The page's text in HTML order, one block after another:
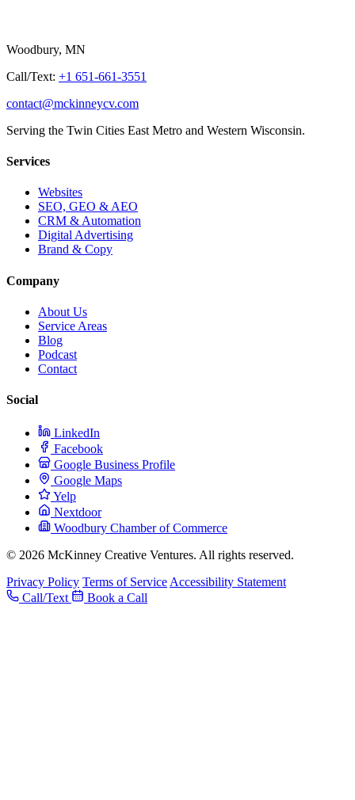
Woodbury, MN
Call/Text: +1 651-661-3551
contact@mckinneycv.com
Serving the Twin Cities East Metro and Western Wisconsin.
Services
Websites
SEO, GEO & AEO
CRM & Automation
Digital Advertising
Brand & Copy
Company
About Us
Service Areas
Blog
Podcast
Contact
Social
LinkedIn
Facebook
Google Business Profile
Google Maps
Yelp
Nextdoor
Woodbury Chamber of Commerce
© 2026 McKinney Creative Ventures. All rights reserved.
Privacy Policy Terms of Service Accessibility Statement
Call/Text
Book a Call